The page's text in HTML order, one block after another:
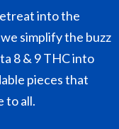
into the
simplify the buzz
8 & 9 THC into
pieces that
to all.